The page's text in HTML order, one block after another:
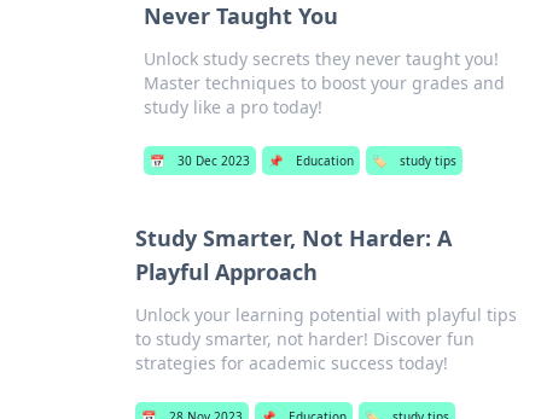
Never Taught You
Unlock study secrets they never taught you!
Master techniques to boost your grades and
study like a pro today!
📅 30 Dec 2023 📌 Education 🏷️ study tips
Study Smarter, Not Harder: A
Playful Approach
Unlock your learning potential with playful tips
to study smarter, not harder! Discover fun
strategies for academic success today!